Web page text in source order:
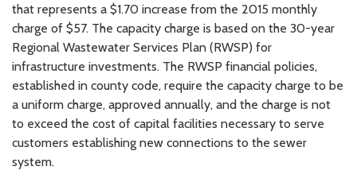
that represents a $1.70 increase from the 2015 monthly
charge of $57. The capacity charge is based on the 30-year
Regional Wastewater Services Plan (RWSP) for
infrastructure investments. The RWSP financial policies,
established in county code, require the capacity charge to be
a uniform charge, approved annually, and the charge is not
to exceed the cost of capital facilities necessary to serve
customers establishing new connections to the sewer
system.